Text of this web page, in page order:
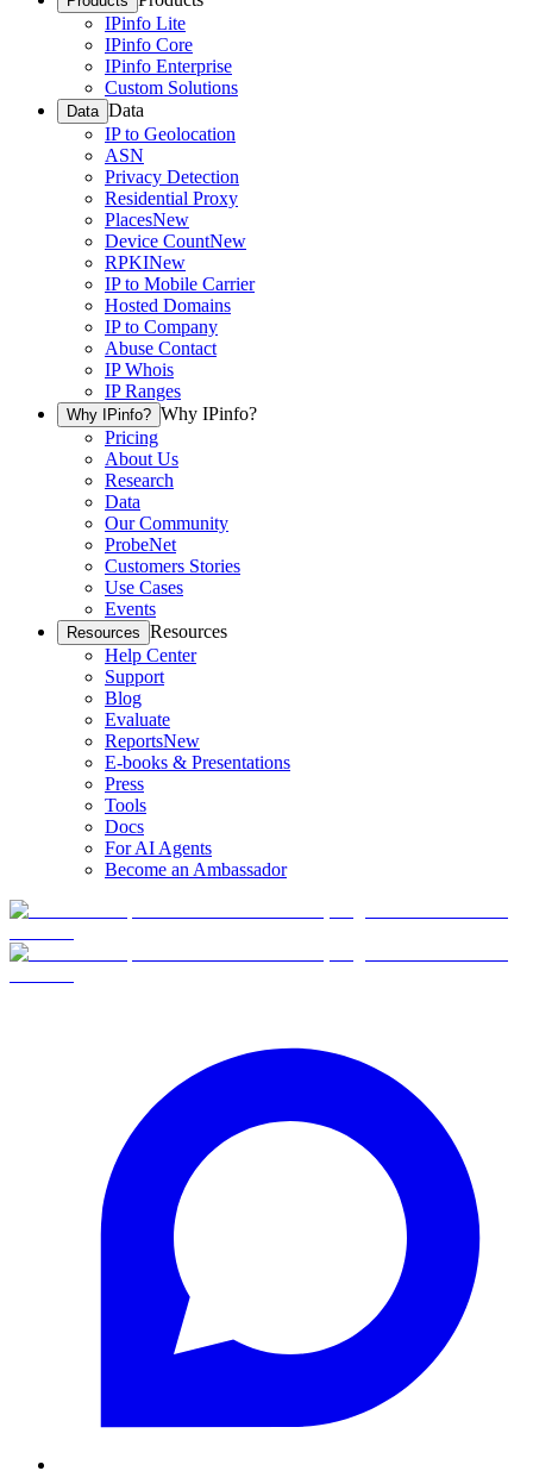
IPinfo Lite
IPinfo Core
IPinfo Enterprise
Custom Solutions
Data Data
IP to Geolocation
ASN
Privacy Detection
Residential Proxy
PlacesNew
Device CountNew
RPKINew
IP to Mobile Carrier
Hosted Domains
IP to Company
Abuse Contact
IP Whois
IP Ranges
Why IPinfo? Why IPinfo?
Pricing
About Us
Research
Data
Our Community
ProbeNet
Customers Stories
Use Cases
Events
Resources Resources
Help Center
Support
Blog
Evaluate
ReportsNew
E-books & Presentations
Press
Tools
Docs
For AI Agents
Become an Ambassador